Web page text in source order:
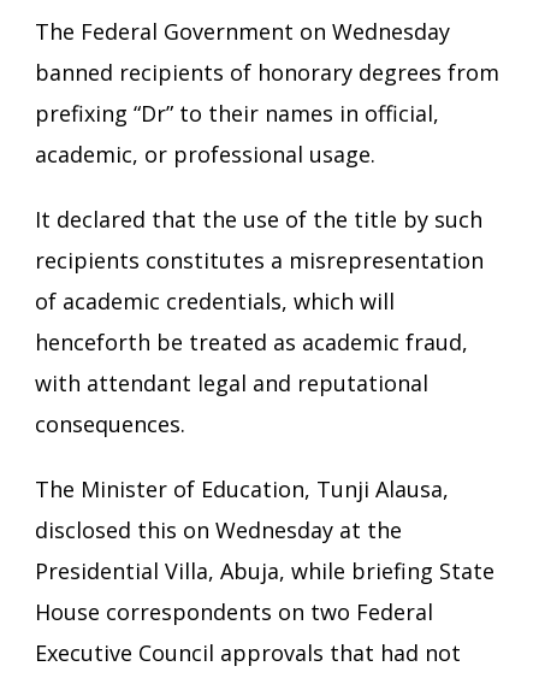
The Federal Government on Wednesday
banned recipients of honorary degrees from
prefixing “Dr” to their names in official,
academic, or professional usage.
It declared that the use of the title by such
recipients constitutes a misrepresentation
of academic credentials, which will
henceforth be treated as academic fraud,
with attendant legal and reputational
consequences.
The Minister of Education, Tunji Alausa,
disclosed this on Wednesday at the
Presidential Villa, Abuja, while briefing State
House correspondents on two Federal
Executive Council approvals that had not